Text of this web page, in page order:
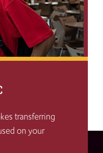
transferring
on your